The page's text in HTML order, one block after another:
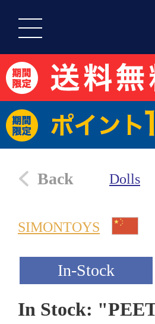
Back Dolls
SIMONTOYS
In Stock: